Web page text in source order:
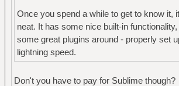
Once you spend a while to get to know it,
neat. It has some nice built-in
some great plugins around - properly set
lightning speed.
Don't you have to pay for Sublime though?